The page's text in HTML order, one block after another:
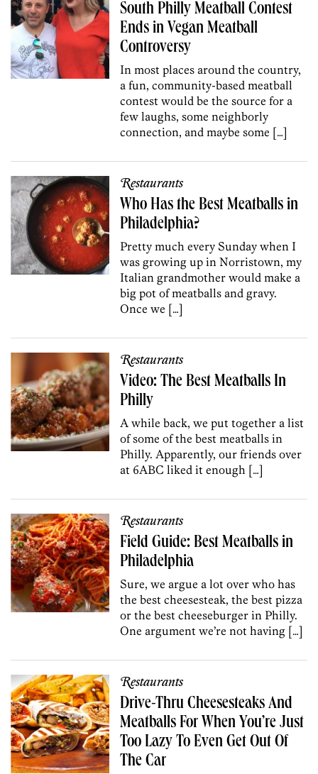
South Philly Meatball Contest
Ends in Vegan Meatball
Controversy
In most places around the country,
a fun, community-based meatball
contest would be the source for a
few laughs, some neighborly
connection, and maybe some […]
Restaurants
Who Has the Best Meatballs in
Philadelphia?
Pretty much every Sunday when I
was growing up in Norristown, my
Italian grandmother would make a
big pot of meatballs and gravy.
Once we […]
Restaurants
Video: The Best Meatballs In
Philly
A while back, we put together a list
of some of the best meatballs in
Philly. Apparently, our friends over
at 6ABC liked it enough […]
Restaurants
Field Guide: Best Meatballs in
Philadelphia
Sure, we argue a lot over who has
the best cheesesteak, the best pizza
or the best cheeseburger in Philly.
One argument we’re not having […]
Restaurants
Drive-Thru Cheesesteaks And
Meatballs For When You’re Just
Too Lazy To Even Get Out Of
The Car